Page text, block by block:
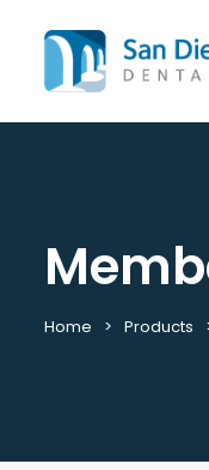
Join
Home Products